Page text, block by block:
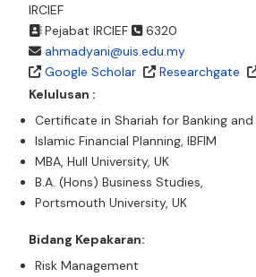
IRCIEF
Pejabat IRCIEF
6320
ahmadyani@uis.edu.my
Google Scholar
Researchgate
Kelulusan :
Certificate in Shariah for Banking and
Islamic Financial Planning, IBFIM
MBA, Hull University, UK
B.A. (Hons) Business Studies,
Portsmouth University, UK
Bidang Kepakaran:
Risk Management